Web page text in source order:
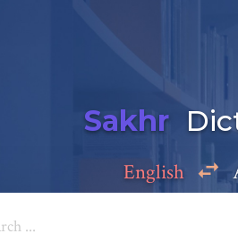
Sakhr
English
Add a